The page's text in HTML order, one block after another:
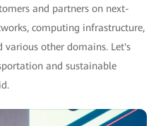
and partners on next-
computing infrastructure,
other domains. Let's
and sustainable